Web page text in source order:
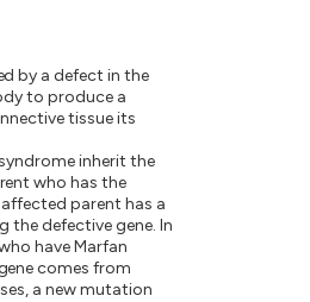
by a defect in the
to produce a
tissue its
inherit the
who has the
parent has a
the defective gene. In
have Marfan
comes from
a new mutation